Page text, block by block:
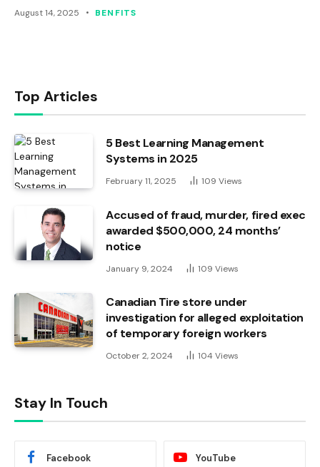
August 14, 2025 BENFITS
Top Articles
5 Best Learning Management
Systems in 2025
February 11, 2025 109 Views
Accused of fraud, murder, fired exec
awarded $500,000, 24 months’
notice
January 9, 2024 109 Views
Canadian Tire store under
investigation for alleged exploitation
of temporary foreign workers
October 2, 2024 104 Views
Stay In Touch
Facebook YouTube